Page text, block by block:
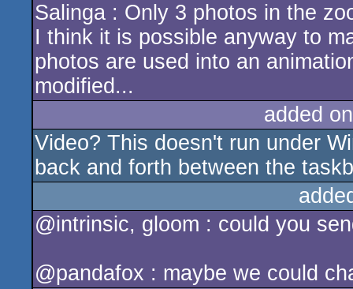
rulez
Salinga : Only 3 photos in the
I think it is possible anyway to
photos are used into an
modified...
added
Video? This doesn't run under
back and forth between the
@intrinsic, gloom : could you
@pandafox : maybe we could